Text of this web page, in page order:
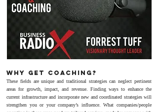
Why get coACHING?
These fields are unique and traditional strategies can neglect pertinent
areas for growth, impact, and revenue. Finding ways to enhance the
current infrastructure and incorporate new and coordinated strategies will
strengthen you or your company’s influence.What companies/people